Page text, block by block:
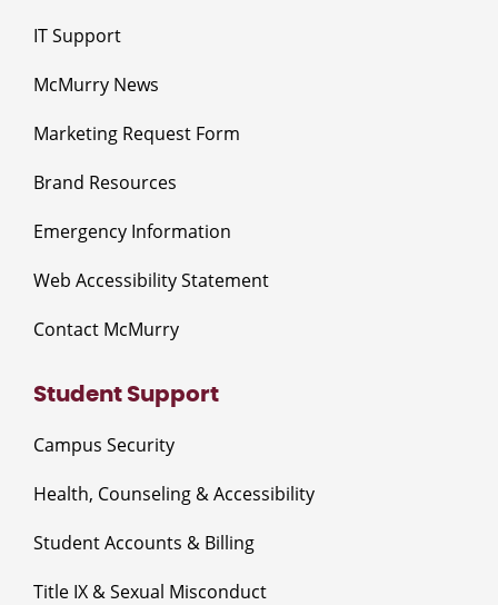
IT Support
McMurry News
Marketing Request Form
Brand Resources
Emergency Information
Web Accessibility Statement
Contact McMurry
Student Support
Campus Security
Health, Counseling & Accessibility
Student Accounts & Billing
Title IX & Sexual Misconduct